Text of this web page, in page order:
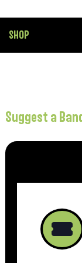
SHOP
Suggest a Band